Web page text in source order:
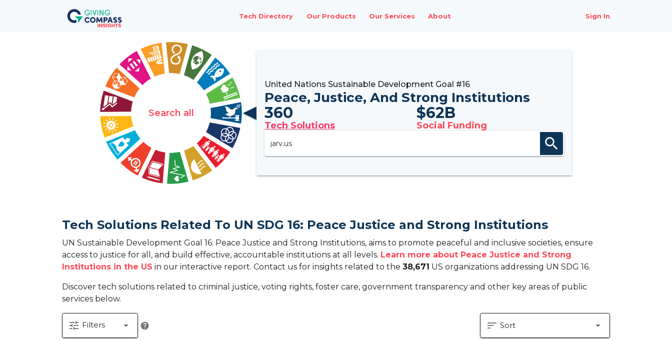
Tech Directory Our Products Our Services About Sign In
Search all
United Nations Sustainable Development Goal #16
Peace, Justice, And Strong Institutions
360
Tech Solutions
$62B
Social Funding
search
Tech Solutions Related To UN SDG 16: Peace Justice and Strong Institutions
UN Sustainable Development Goal 16: Peace Justice and Strong Institutions, aims to promote peaceful and inclusive societies, ensure
access to justice for all, and build effective, accountable institutions at all levels. Learn more about Peace Justice and Strong
Institutions in the US in our interactive report. Contact us for insights related to the 38,671 US organizations addressing UN SDG 16.
Discover tech solutions related to criminal justice, voting rights, foster care, government transparency and other key areas of public
services below.
tune Filters arrow_drop_down help sort Sort arrow_drop_down